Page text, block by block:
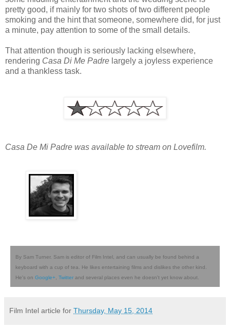
pretty good, if mainly for two shots of two different people
smoking and the hint that someone, somewhere did, for just
a minute, pay attention to some of the small details.
That attention though is seriously lacking elsewhere,
rendering Casa Di Me Padre largely a joyless experience
and a thankless task.
Casa De Mi Padre was available to stream on Lovefilm.
By Sam Turner. Sam is editor of Film Intel, and can usually be found behind a
keyboard with a cup of tea. He likes entertaining films and dislikes the other kind.
He's on Google+ Twitter and several places even he doesn't yet know about.
Film Intel article for Thursday, May 15, 2014